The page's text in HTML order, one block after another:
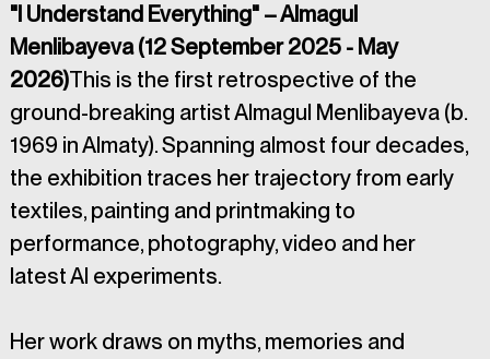
"I Understand Everything" – Almagul
Menlibayeva (12 September 2025 - May
2026)This is the first retrospective of the
ground-breaking artist Almagul Menlibayeva (b.
1969 in Almaty). Spanning almost four decades,
the exhibition traces her trajectory from early
textiles, painting and printmaking to
performance, photography, video and her
latest AI experiments.
Her work draws on myths, memories and